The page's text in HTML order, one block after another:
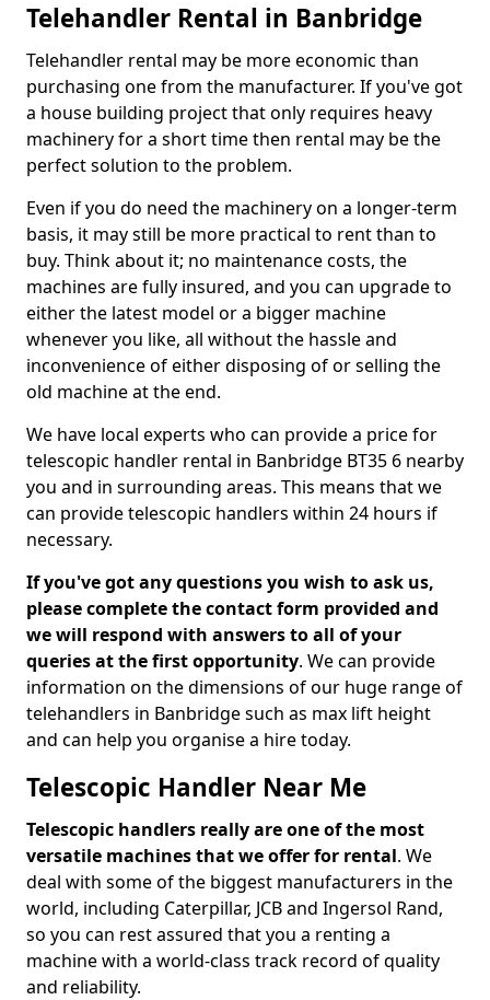
Telehandler Rental in Banbridge
Telehandler rental may be more economic than
purchasing one from the manufacturer. If you've got
a house building project that only requires heavy
machinery for a short time then rental may be the
perfect solution to the problem.
Even if you do need the machinery on a longer-term
basis, it may still be more practical to rent than to
buy. Think about it; no maintenance costs, the
machines are fully insured, and you can upgrade to
either the latest model or a bigger machine
whenever you like, all without the hassle and
inconvenience of either disposing of or selling the
old machine at the end.
We have local experts who can provide a price for
telescopic handler rental in Banbridge BT35 6 nearby
you and in surrounding areas. This means that we
can provide telescopic handlers within 24 hours if
necessary.
If you've got any questions you wish to ask us,
please complete the contact form provided and
we will respond with answers to all of your
queries at the first opportunity. We can provide
information on the dimensions of our huge range of
telehandlers in Banbridge such as max lift height
and can help you organise a hire today.
Telescopic Handler Near Me
Telescopic handlers really are one of the most
versatile machines that we offer for rental. We
deal with some of the biggest manufacturers in the
world, including Caterpillar, JCB and Ingersol Rand,
so you can rest assured that you a renting a
machine with a world-class track record of quality
and reliability.